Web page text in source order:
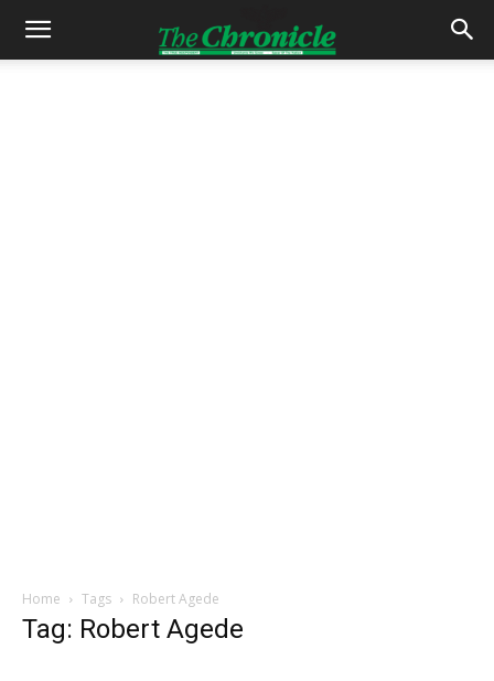
Home Tags Robert Agede
Tag: Robert Agede